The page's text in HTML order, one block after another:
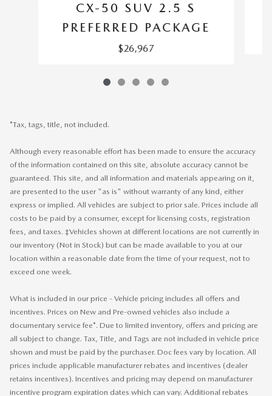
CX-50 SUV 2.5 S
PREFERRED PACKAGE
$26,967
*Tax, tags, title, not included.
Although every reasonable effort has been made to ensure the accuracy
of the information contained on this site, absolute accuracy cannot be
guaranteed. This site, and all information and materials appearing on it,
are presented to the user "as is" without warranty of any kind, either
express or implied. All vehicles are subject to prior sale. Prices include all
costs to be paid by a consumer, except for licensing costs, registration
fees, and taxes. ‡Vehicles shown at different locations are not currently in
our inventory (Not in Stock) but can be made available to you at our
location within a reasonable date from the time of your request, not to
exceed one week.
What is included in our price - Vehicle pricing includes all offers and
incentives. Prices on New and Pre-owned vehicles also include a
documentary service fee*. Due to limited inventory, offers and pricing are
all subject to change. Tax, Title, and Tags are not included in vehicle price
shown and must be paid by the purchaser. Doc fees vary by location. All
prices include applicable manufacturer rebates and incentives (dealer
retains incentives). Incentives and pricing may depend on manufacturer
incentive program expiration dates which can vary. Additional rebates